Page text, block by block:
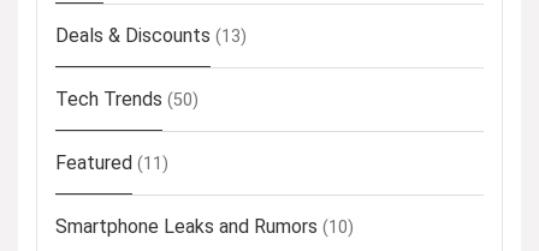
Deals & Discounts (13)
Tech Trends (50)
Featured (11)
Smartphone Leaks and Rumors (10)